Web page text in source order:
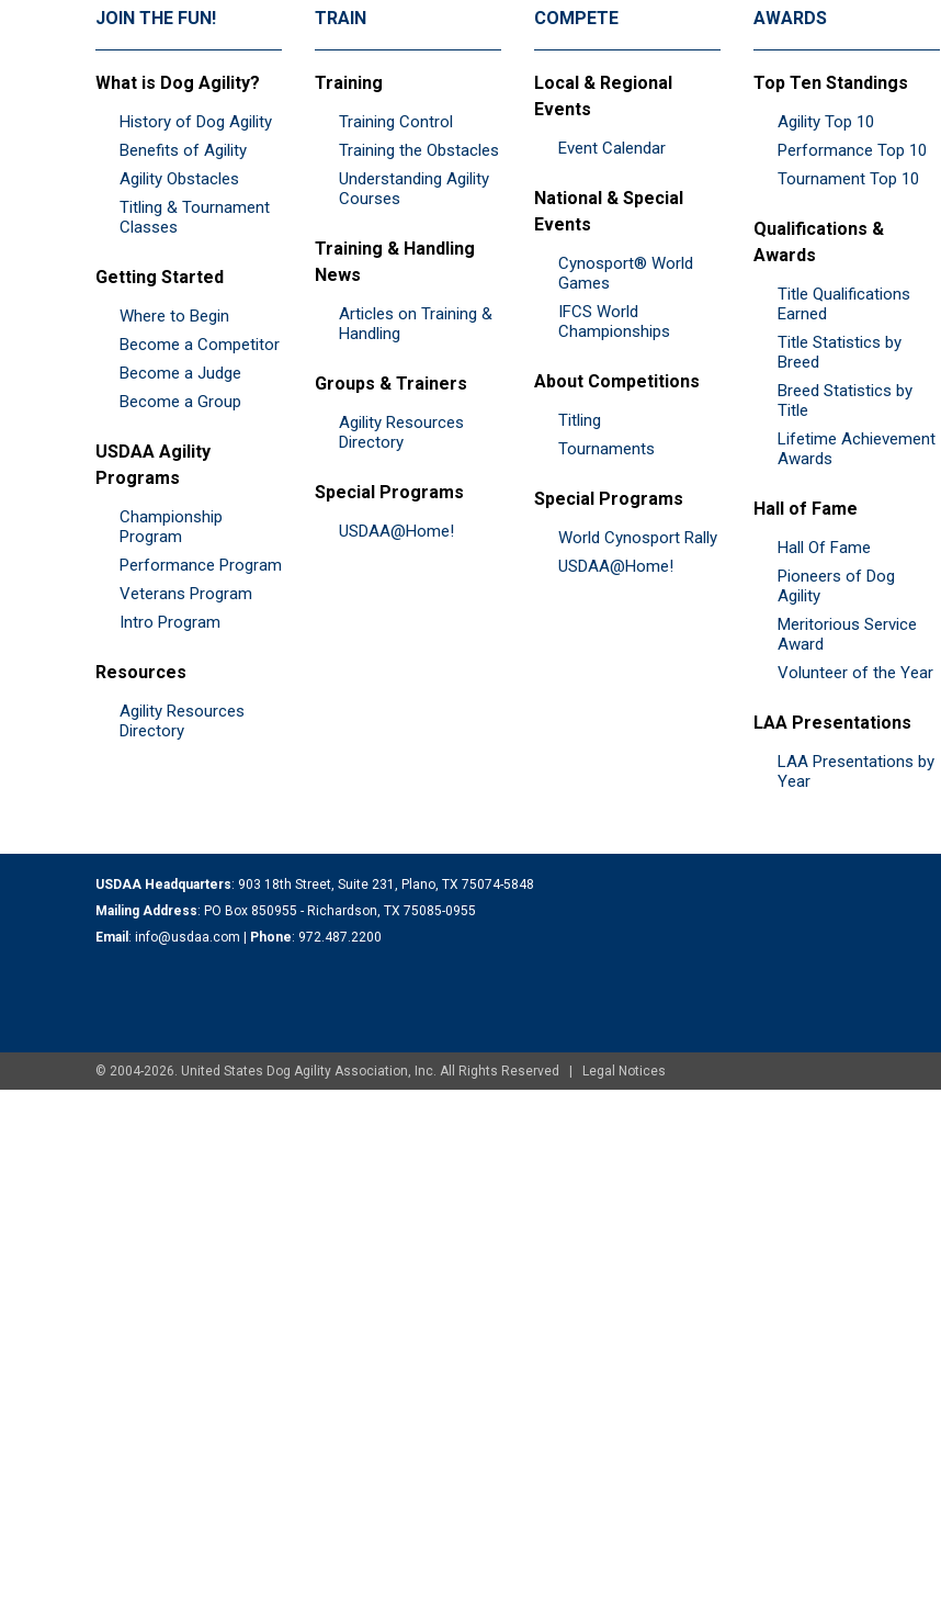
JOIN THE FUN!
What is Dog Agility?
History of Dog Agility
Benefits of Agility
Agility Obstacles
Titling & Tournament
Classes
Getting Started
Where to Begin
Become a Competitor
Become a Judge
Become a Group
USDAA Agility
Programs
Championship
Program
Performance Program
Veterans Program
Intro Program
Resources
Agility Resources
Directory
TRAIN
Training
Training Control
Training the Obstacles
Understanding Agility
Courses
Training & Handling
News
Articles on Training &
Handling
Groups & Trainers
Agility Resources
Directory
Special Programs
USDAA@Home!
COMPETE
Local & Regional
Events
Event Calendar
National & Special
Events
Cynosport® World
Games
IFCS World
Championships
About Competitions
Titling
Tournaments
Special Programs
World Cynosport Rally
USDAA@Home!
AWARDS
Top Ten Standings
Agility Top 10
Performance Top 10
Tournament Top 10
Qualifications &
Awards
Title Qualifications
Earned
Title Statistics by
Breed
Breed Statistics by
Title
Lifetime Achievement
Awards
Hall of Fame
Hall Of Fame
Pioneers of Dog
Agility
Meritorious Service
Award
Volunteer of the Year
LAA Presentations
LAA Presentations by
Year
USDAA Headquarters: 903 18th Street, Suite 231, Plano, TX 75074-5848
Mailing Address: PO Box 850955 - Richardson, TX 75085-0955
Email : info@usdaa.com | Phone: 972.487.2200
© 2004-2026. United States Dog Agility Association, Inc. All Rights Reserved | Legal Notices